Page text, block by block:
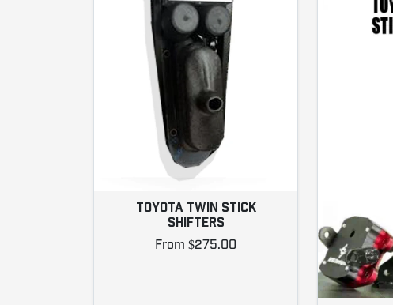
TOYOTA TWIN STICK
SHIFTERS
From $275.00